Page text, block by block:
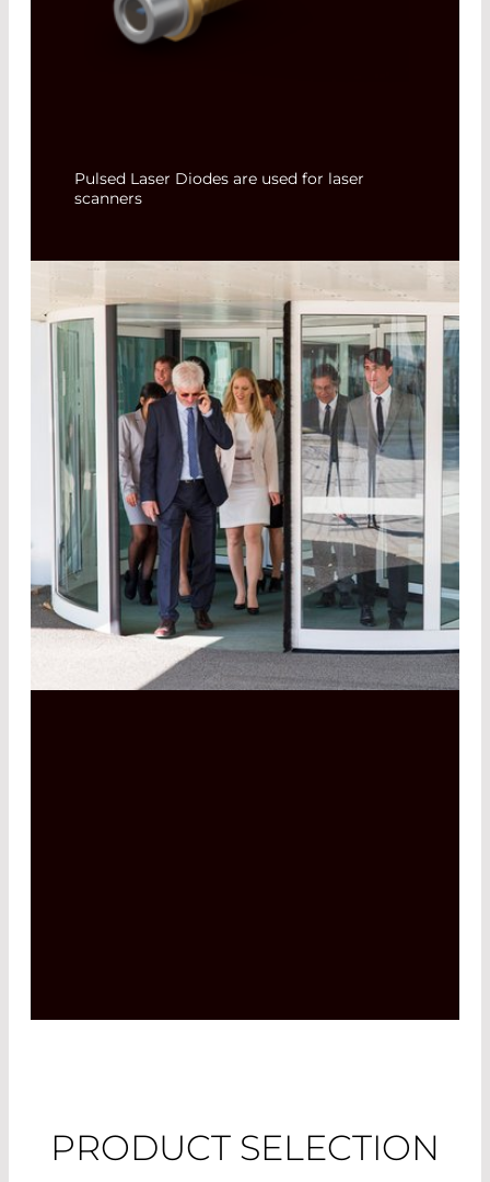
Pulsed Laser Diodes are used for laser
scanners
PRODUCT SELECTION